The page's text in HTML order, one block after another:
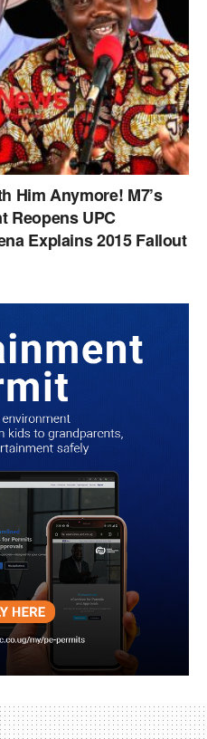
Him Anymore! M7’s
Reopens UPC
Explains 2015 Fallout